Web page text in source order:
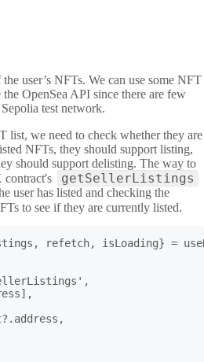
user’s NFTs. We can use some NFT
OpenSea API since there are few
test network.
list, we need to check whether they are
NFTs, they should support listing,
should support delisting. The way to
contract's
getSellerListings
user has listed and checking the
to see if they are currently listed.
refetch, isLoading} =